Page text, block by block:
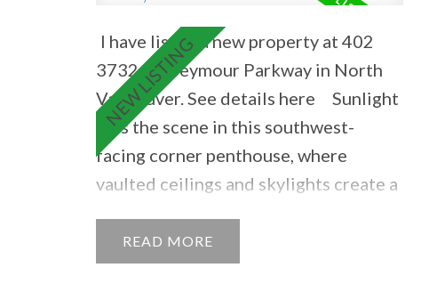
I have listed a new property at 402
3732 Mt Seymour Parkway in North
Vancouver. See details here
Sunlight
sets the scene in this southwest-
facing corner penthouse, where
vaulted ceilings and skylights create a
fireplace, and a sunny balcony with gas
hookup invite easy living and year-
READ